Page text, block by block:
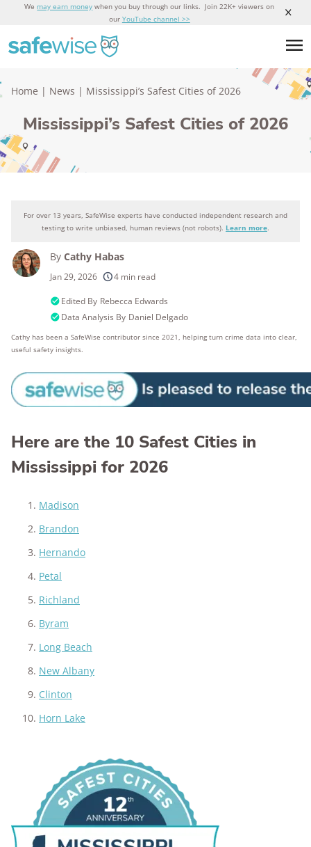
We may earn money when you buy through our links. Join 22K+ viewers on
our YouTube channel >>
Home | News | Mississippi’s Safest Cities of 2026
Mississippi’s Safest Cities of 2026
For over 13 years, SafeWise experts have conducted independent research and
testing to write unbiased, human reviews (not robots). Learn more.
By Cathy Habas
Jan 29, 2026 4 min read
Edited By Rebecca Edwards
Data Analysis By Daniel Delgado
Cathy has been a SafeWise contributor since 2021, helping turn crime data into clear,
useful safety insights.
Here are the 10 Safest Cities in
Mississippi for 2026
Madison
Brandon
Hernando
Petal
Richland
Byram
Long Beach
New Albany
Clinton
Horn Lake